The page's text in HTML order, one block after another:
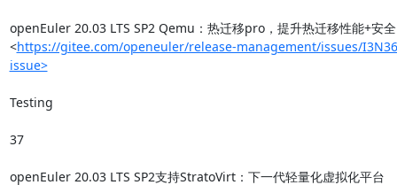
openEuler 20.03 LTS SP2 Qemu：热迁移pro，提升热迁移性能+安全
<https://gitee.com/openeuler/release-management/issues/
issue>
Testing
37
openEuler 20.03 LTS SP2支持StratoVirt：下一代轻量化虚拟化平台